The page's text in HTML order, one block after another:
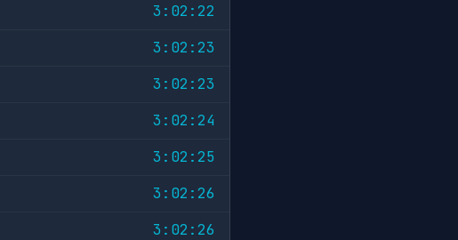
3:02:22
3:02:23
3:02:23
3:02:24
3:02:25
3:02:26
3:02:26